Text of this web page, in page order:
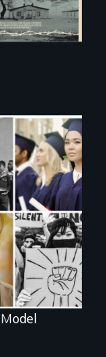
the myth
Asian